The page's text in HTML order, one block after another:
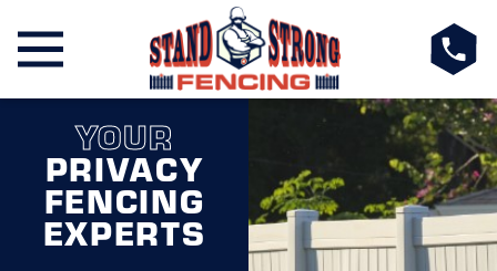
YOUR
PRIVACY
FENCING
EXPERTS